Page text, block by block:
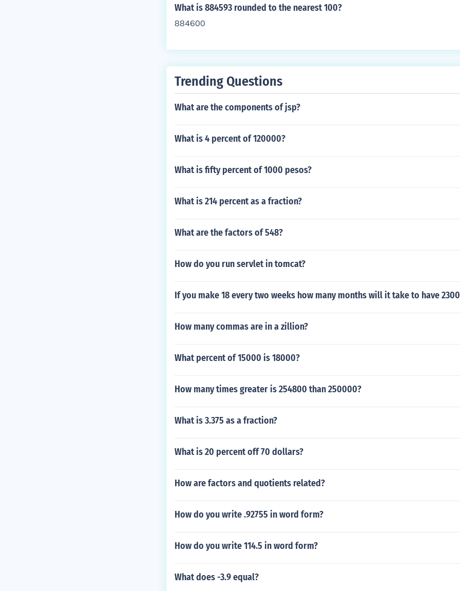
What is 884593 rounded to the nearest 100?
884600
Trending Questions
What are the components of jsp?
What is 4 percent of 120000?
What is fifty percent of 1000 pesos?
What is 214 percent as a fraction?
What are the factors of 548?
How do you run servlet in tomcat?
If you make 18 every two weeks how many months will it take to have
How many commas are in a zillion?
What percent of 15000 is 18000?
How many times greater is 254800 than 250000?
What is 3.375 as a fraction?
What is 20 percent off 70 dollars?
How are factors and quotients related?
How do you write .92755 in word form?
How do you write 114.5 in word form?
What does -3.9 equal?